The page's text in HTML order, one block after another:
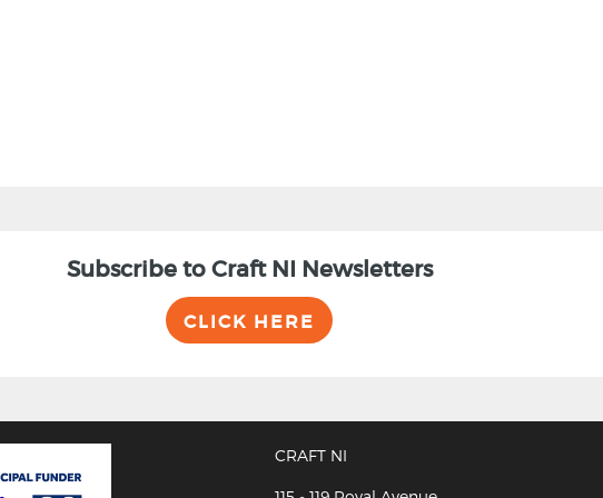
Subscribe to Craft NI Newsletters
CLICK HERE
CRAFT NI